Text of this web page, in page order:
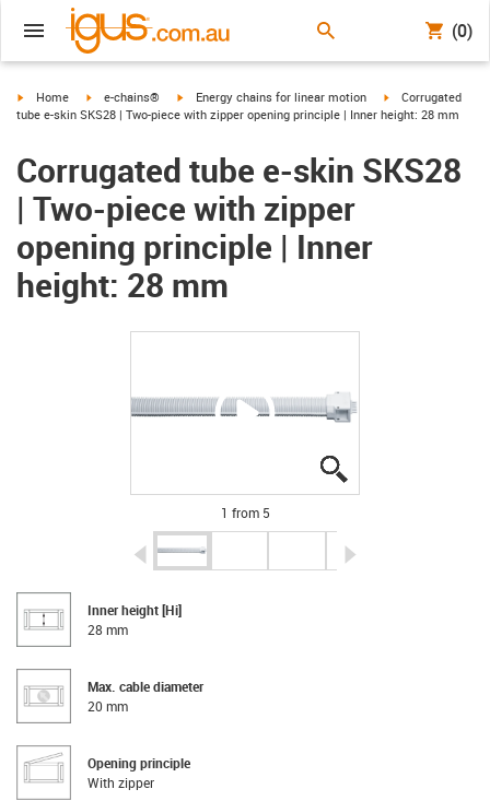
(0)
igus-icon-arrow-right
Home igus-icon-arrow-right
e-chains® igus-icon-arrow-right
Energy chains for linear motion igus-icon-arrow-
Corrugated
tube e-skin SKS28 | Two-piece with zipper opening principle | Inner height: 28 mm
Corrugated tube e-skin SKS28
| Two-piece with zipper
opening principle | Inner
height: 28 mm
1 from 5
igus-icon-arrow-left
Inner height [Hi]
28 mm
Max. cable diameter
20 mm
Opening principle
With zipper